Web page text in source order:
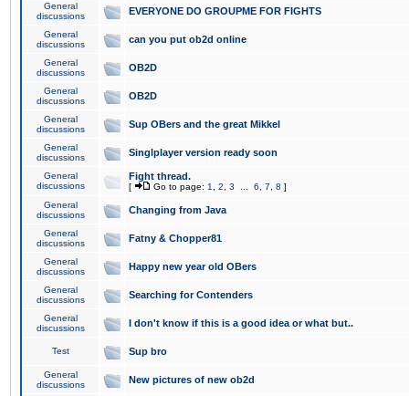
General
discussions
EVERYONE DO GROUPME FOR FIGHTS
General
discussions
can you put ob2d online
General
discussions
OB2D
General
discussions
OB2D
General
discussions
Sup OBers and the great Mikkel
General
discussions
Singlplayer version ready soon
General
discussions
Fight thread.
[ Go to page: 1 2 3 6 7 8 ]
General
discussions
Changing from Java
General
discussions
Fatny & Chopper81
General
discussions
Happy new year old OBers
General
discussions
Searching for Contenders
General
discussions
I don't know if this is a good idea or what but..
Test Sup bro
General
discussions
New pictures of new ob2d